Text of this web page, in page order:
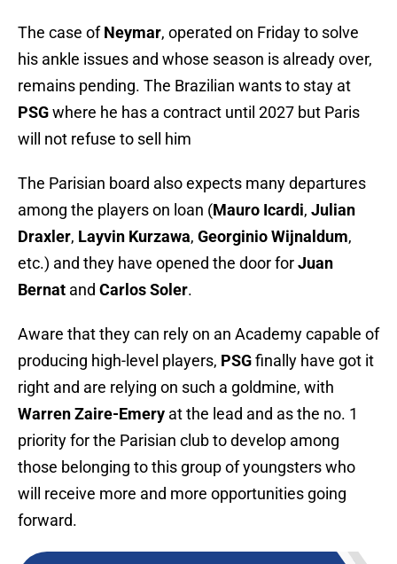
The case ofNeymar, operated on Friday to solve
his ankle issues and whose season is already over,
remains pending. The Brazilian wants to stay at
PSGwhere he has a contract until 2027 but Paris
will not refuse to sell him
The Parisian board also expects many departures
among the players on loan (Mauro Icardi, Julian
Draxler, Layvin Kurzawa, Georginio Wijnaldum,
etc.) and they have opened the door forJuan
Bernat and Carlos Soler.
Aware that they can rely on an Academy capable of
producing high-level players, PSGfinally have got it
right and are relying on such a goldmine, with
Warren Zaire-Emery at the lead and as the no. 1
priority for the Parisian club to develop among
those belonging to this group of youngsters who
will receive more and more opportunities going
forward.